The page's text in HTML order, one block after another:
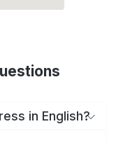
in English?